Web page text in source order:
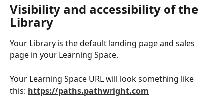
Visibility and accessibility of the
Library
Your Library is the default landing page and sales
page in your Learning Space.
Your Learning Space URL will look something like
this: https://paths.pathwright.com